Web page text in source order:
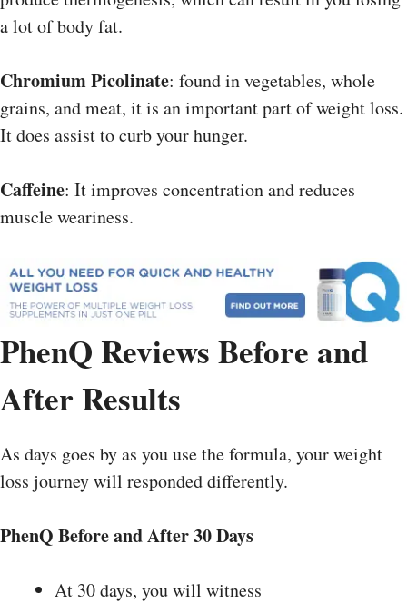
a lot of body fat.
Chromium Picolinate: found in vegetables, whole
grains, and meat, it is an important part of weight loss.
It does assist to curb your hunger.
Caffeine: It improves concentration and reduces
muscle weariness.
PhenQ Reviews Before and
After Results
As days goes by as you use the formula, your weight
loss journey will responded differently.
PhenQ Before and After30 Days
At 30 days, you will witness